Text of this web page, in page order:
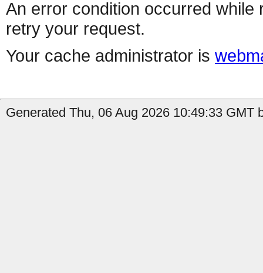
An error condition occurred
retry your request.
Your cache administrator is
Generated Thu, 06 Aug 2026 10:49:33